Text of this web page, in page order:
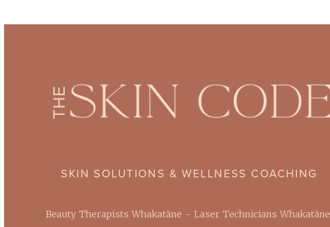
SKIN SOLUTIONS & WELLNESS COACHING
Beauty Therapists Whakatāne - Laser Technicians Whakatāne